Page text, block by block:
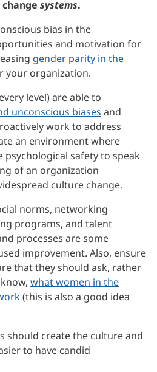
systems.
bias in the
and motivation for
gender parity in the
your organization.
level) are able to
unconscious biases and
work to address
an environment where
psychological safety to speak
of an organization
culture change.
norms, networking
programs, and talent
processes are some
improvement. Also, ensure
that they should ask, rather
what women in the
(this is also a good idea
should create the culture and
to have candid